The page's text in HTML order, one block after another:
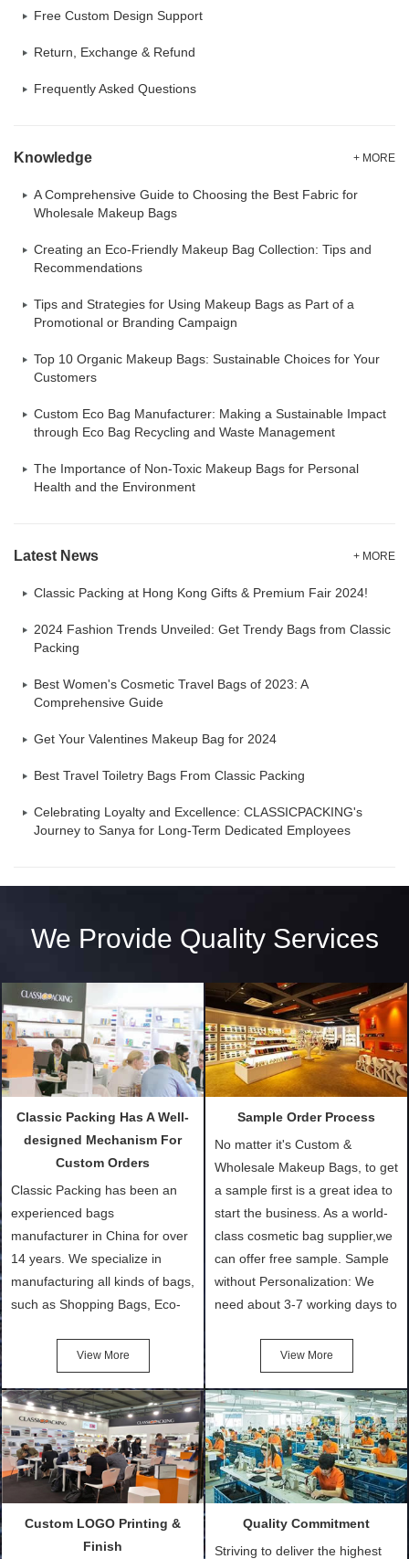
Free Custom Design Support
Return, Exchange & Refund
Frequently Asked Questions
Knowledge + MORE
A Comprehensive Guide to Choosing the Best Fabric for
Wholesale Makeup Bags
Creating an Eco-Friendly Makeup Bag Collection: Tips and
Recommendations
Tips and Strategies for Using Makeup Bags as Part of a
Promotional or Branding Campaign
Top 10 Organic Makeup Bags: Sustainable Choices for Your
Customers
Custom Eco Bag Manufacturer: Making a Sustainable Impact
through Eco Bag Recycling and Waste Management
The Importance of Non-Toxic Makeup Bags for Personal
Health and the Environment
Latest News + MORE
Classic Packing at Hong Kong Gifts & Premium Fair 2024!
2024 Fashion Trends Unveiled: Get Trendy Bags from Classic
Packing
Best Women's Cosmetic Travel Bags of 2023: A
Comprehensive Guide
Get Your Valentines Makeup Bag for 2024
Best Travel Toiletry Bags From Classic Packing
Celebrating Loyalty and Excellence: CLASSICPACKING's
Journey to Sanya for Long-Term Dedicated Employees
We Provide Quality Services
Classic Packing Has A Well-
designed Mechanism For
Custom Orders
Classic Packing has been an
experienced bags
manufacturer in China for over
14 years. We specialize in
manufacturing all kinds of bags,
such as Shopping Bags, Eco-
Cotton Tote Bags, Promotional
Bags, makeup bads,
Customized Bags. Classic
Packing is always seeking for
ways to provide the best
products and services to our
customers and make the
and convenient.
View More
Sample Order Process
No matter it's Custom &
Wholesale Makeup Bags, to get
a sample first is a great idea to
start the business. As a world-
class cosmetic bag supplier,we
can offer free sample. Sample
without Personalization: We
need about 3-7 working days to
after confirmation of Sample
Order (depending on sample
quantity and availability of
materials from our stock)
Sample with Personalization:
We need 5-14 working days to
setup the moulds, depending
make.
View More
Custom LOGO Printing &
Finish
Quality Commitment
Striving to deliver the highest